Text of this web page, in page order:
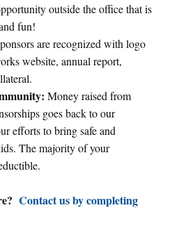
outside the office that is
fun!
are recognized with logo
website, annual report,
Money raised from
goes back to our
efforts to bring safe and
The majority of your
Contact us by completing